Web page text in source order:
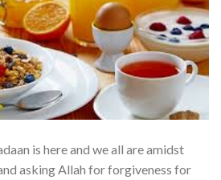
is here and we all are amidst
asking Allah for forgiveness for